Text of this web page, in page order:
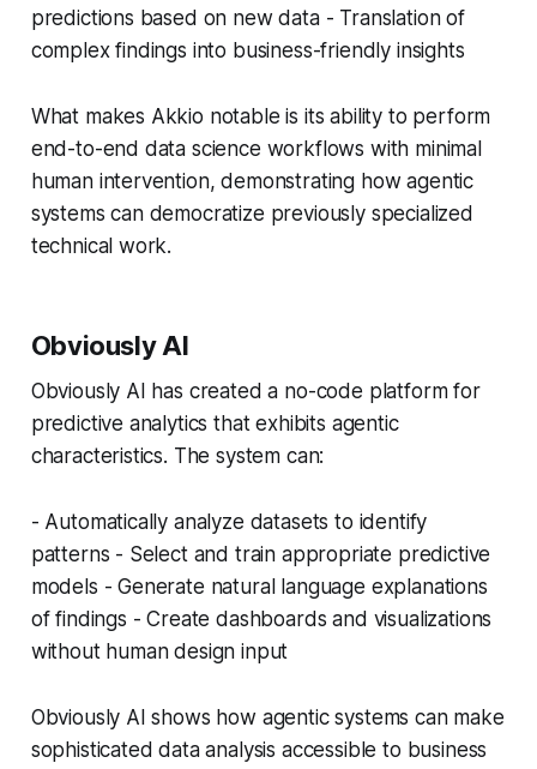
predictions based on new data - Translation of
complex findings into business-friendly insights
What makes Akkio notable is its ability to perform
end-to-end data science workflows with minimal
human intervention, demonstrating how agentic
systems can democratize previously specialized
technical work.
Obviously AI
Obviously AI has created a no-code platform for
predictive analytics that exhibits agentic
characteristics. The system can:
- Automatically analyze datasets to identify
patterns - Select and train appropriate predictive
models - Generate natural language explanations
of findings - Create dashboards and visualizations
without human design input
Obviously AI shows how agentic systems can make
sophisticated data analysis accessible to business